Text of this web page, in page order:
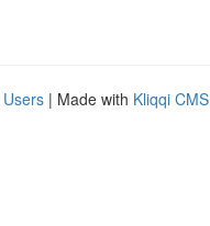
| Made with Kliqqi CMS